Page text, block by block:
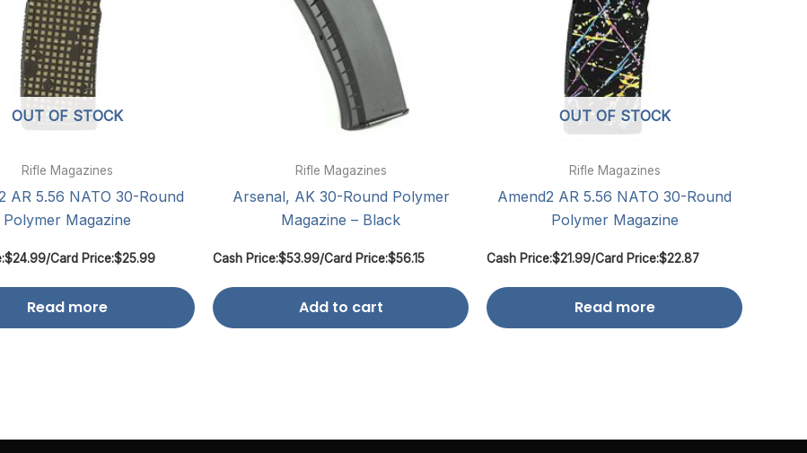
OUT OF STOCK
Rifle Magazines
AR 5.56 NATO 30-Round
Polymer Magazine
$24.99/Card Price:$25.99
Read more
Rifle Magazines
Arsenal, AK 30-Round Polymer
Magazine – Black
Cash Price:$53.99/Card Price:$56.15
Add to cart
OUT OF STOCK
Rifle Magazines
Amend2 AR 5.56 NATO 30-Round
Polymer Magazine
Cash Price:$21.99/Card Price:$22.87
Read more